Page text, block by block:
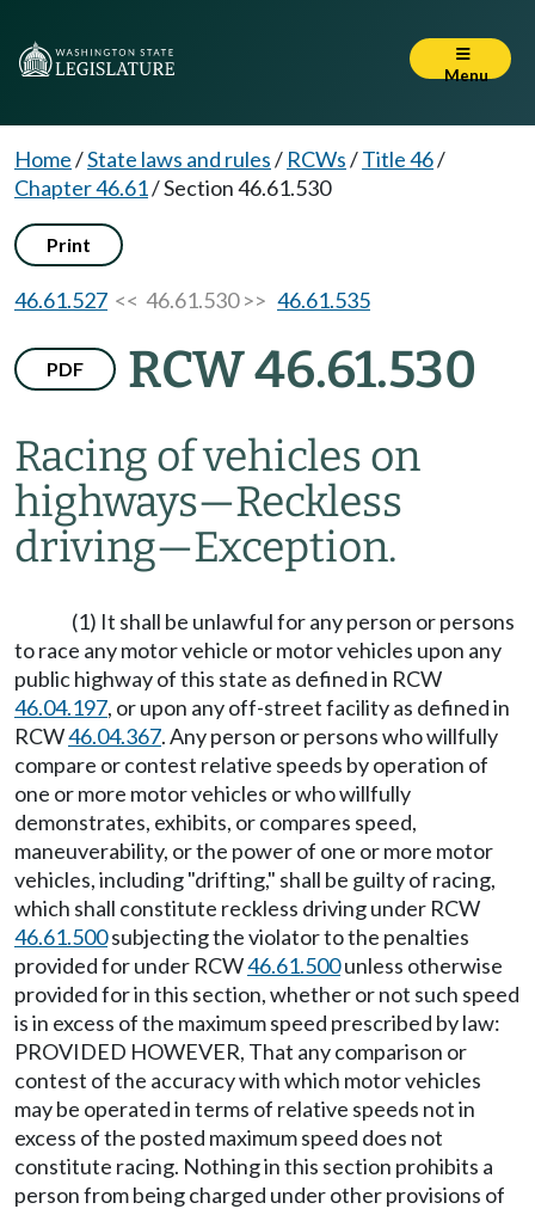
Menu
Home/State laws and rules/ RCWs/Title 46/
Chapter 46.61/Section 46.61.530
Print
46.61.527 << 46.61.530 >> 46.61.535
PDF RCW 46.61.530
Racing of vehicles on
highways—Reckless
driving—Exception.
(1) It shall be unlawful for any person or persons
to race any motor vehicle or motor vehicles upon any
public highway of this state as defined in RCW
46.04.197, or upon any off-street facility as defined in
RCW46.04.367. Any person or persons who willfully
compare or contest relative speeds by operation of
one or more motor vehicles or who willfully
demonstrates, exhibits, or compares speed,
maneuverability, or the power of one or more motor
vehicles, including "drifting," shall be guilty of racing,
which shall constitute reckless driving under RCW
46.61.500subjecting the violator to the penalties
provided for under RCW46.61.500unless otherwise
provided for in this section, whether or not such speed
is in excess of the maximum speed prescribed by law:
PROVIDED HOWEVER, That any comparison or
contest of the accuracy with which motor vehicles
may be operated in terms of relative speeds not in
excess of the posted maximum speed does not
constitute racing. Nothing in this section prohibits a
person from being charged under other provisions of